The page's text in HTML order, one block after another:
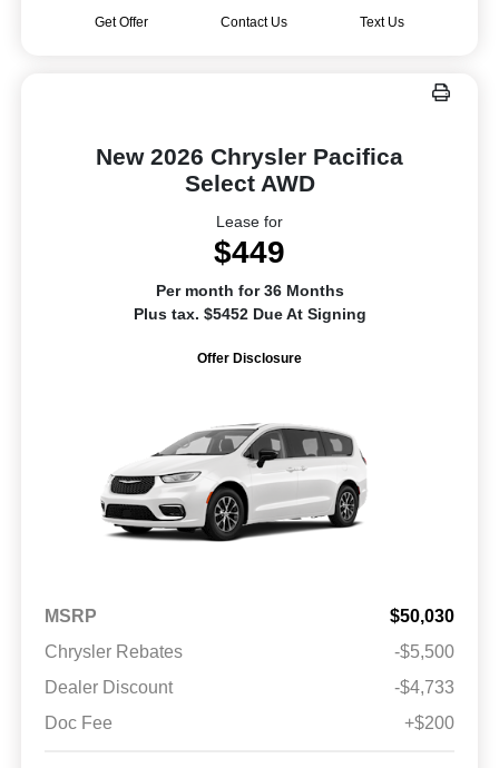
Get Offer Contact Us Text Us
New 2026 Chrysler Pacifica
Select AWD
Lease for
$449
Per month for 36 Months
Plus tax. $5452 Due At Signing
Offer Disclosure
MSRP
$50,030
Chrysler Rebates
-$5,500
Dealer Discount
-$4,733
Doc Fee
+$200